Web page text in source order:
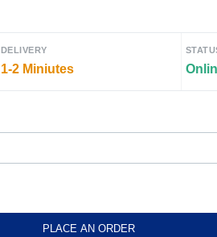
DELIVERY
1-2 Miniutes
PLACE AN ORDER